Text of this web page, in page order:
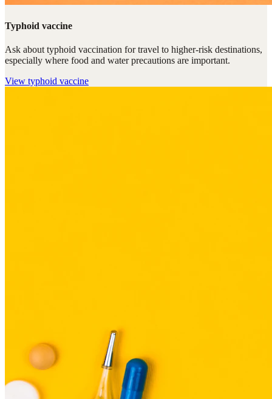
Typhoid vaccine
Ask about typhoid vaccination for travel to higher-risk destinations,
especially where food and water precautions are important.
View typhoid vaccine